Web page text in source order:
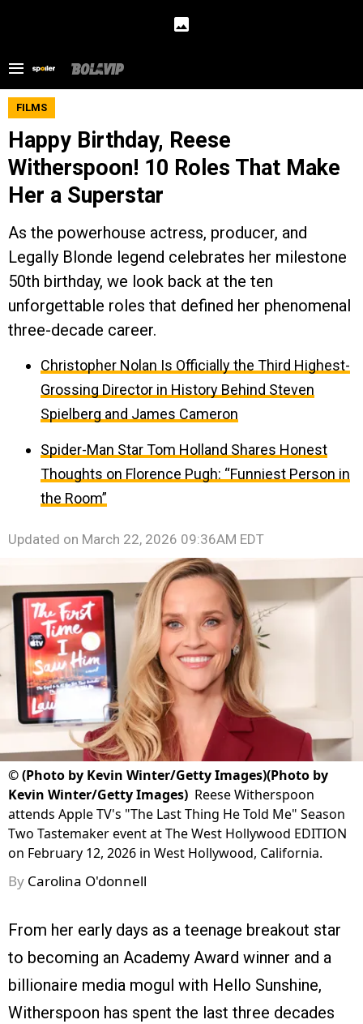
FILMS
Happy Birthday, Reese
Witherspoon! 10 Roles That Make
Her a Superstar
As the powerhouse actress, producer, and
Legally Blonde legend celebrates her milestone
50th birthday, we look back at the ten
unforgettable roles that defined her phenomenal
three-decade career.
Christopher Nolan Is Officially the Third Highest-
Grossing Director in History Behind Steven
Spielberg and James Cameron
Spider-Man Star Tom Holland Shares Honest
Thoughts on Florence Pugh: “Funniest Person in
the Room”
Updated on March 22, 2026 09:36AM EDT
©(Photo by Kevin Winter/Getty Images)(Photo by
Kevin Winter/Getty Images) Reese Witherspoon
attends Apple TV's "The Last Thing He Told Me" Season
Two Tastemaker event at The West Hollywood EDITION
on February 12, 2026 in West Hollywood, California.
By Carolina O'donnell
From her early days as a teenage breakout star
to becoming an Academy Award winner and a
billionaire media mogul with Hello Sunshine,
Witherspoon has spent the last three decades